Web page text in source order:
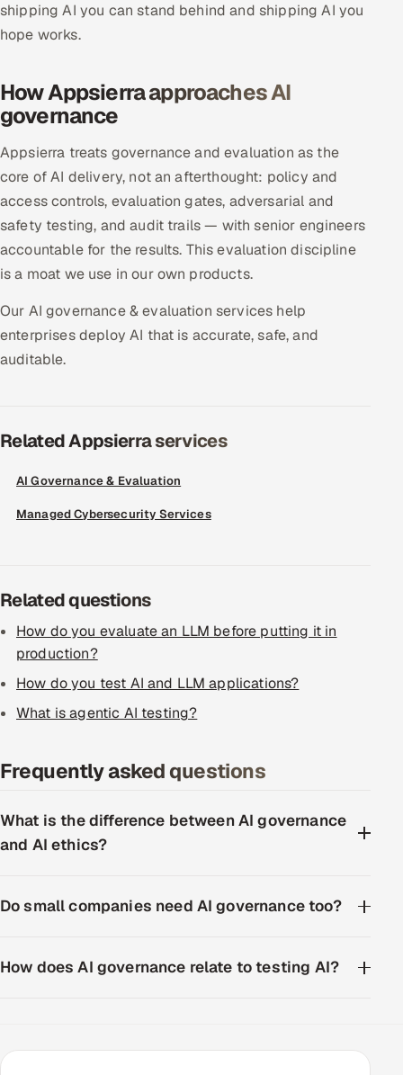
Transportation & Logistics
Hire QA Engineers in India
Hire Developers in India
Hire AI & ML Engineers
Dedicated Development Team
Remote IT Office in India
SAP
Oracle
Salesforce
ServiceNow
5G and Edge
ADAS & Connected Car
IoT / Embedded Systems
Our Work
Book a call
shipping AI you can stand behind and shipping AI you
hope works.
How Appsierra approaches AI
governance
Appsierra treats governance and evaluation as the
core of AI delivery, not an afterthought: policy and
access controls, evaluation gates, adversarial and
safety testing, and audit trails — with senior engineers
accountable for the results. This evaluation discipline
is a moat we use in our own products.
Our AI governance & evaluation services help
enterprises deploy AI that is accurate, safe, and
auditable.
Related Appsierra services
AI Governance & Evaluation
Managed Cybersecurity Services
Related questions
How do you evaluate an LLM before putting it in
production?
How do you test AI and LLM applications?
What is agentic AI testing?
Frequently asked questions
What is the difference between AI governance
and AI ethics?
Do small companies need AI governance too?
How does AI governance relate to testing AI?